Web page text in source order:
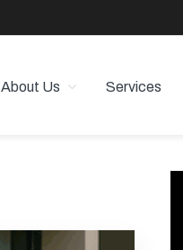
About Us Services